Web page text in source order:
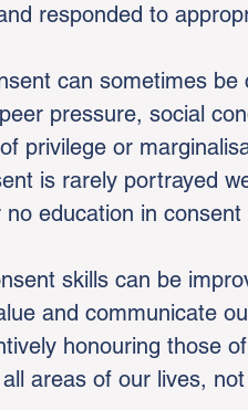
responded to
can sometimes be
pressure, social
privilege or
is rarely portrayed
education in
skills can be
and communicate
honouring those
areas of our lives,